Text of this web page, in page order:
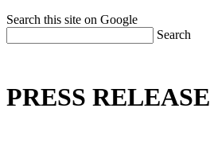
Search this site on Google
Search
PRESS RELEASE